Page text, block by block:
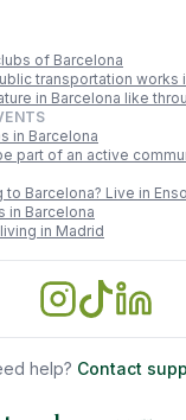
of Barcelona
transportation works
in Barcelona like
in Barcelona
part of an active
Barcelona? Live in
in Barcelona
in Madrid
help? Contact